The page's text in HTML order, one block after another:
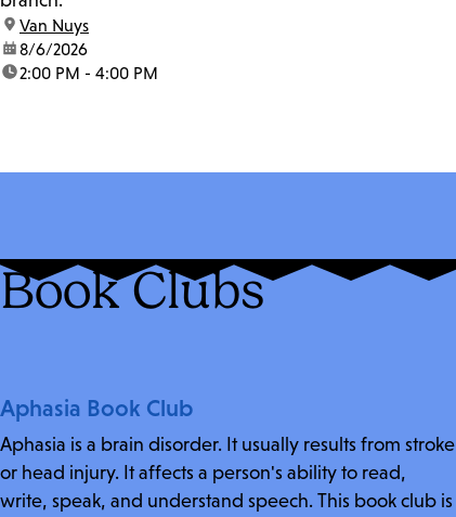
location:
Van Nuys
date:8/6/2026
time:2:00 PM - 4:00 PM
Book Clubs
Aphasia Book Club
Aphasia is a brain disorder. It usually results from stroke
or head injury. It affects a person's ability to read,
write, speak, and understand speech. This book club is